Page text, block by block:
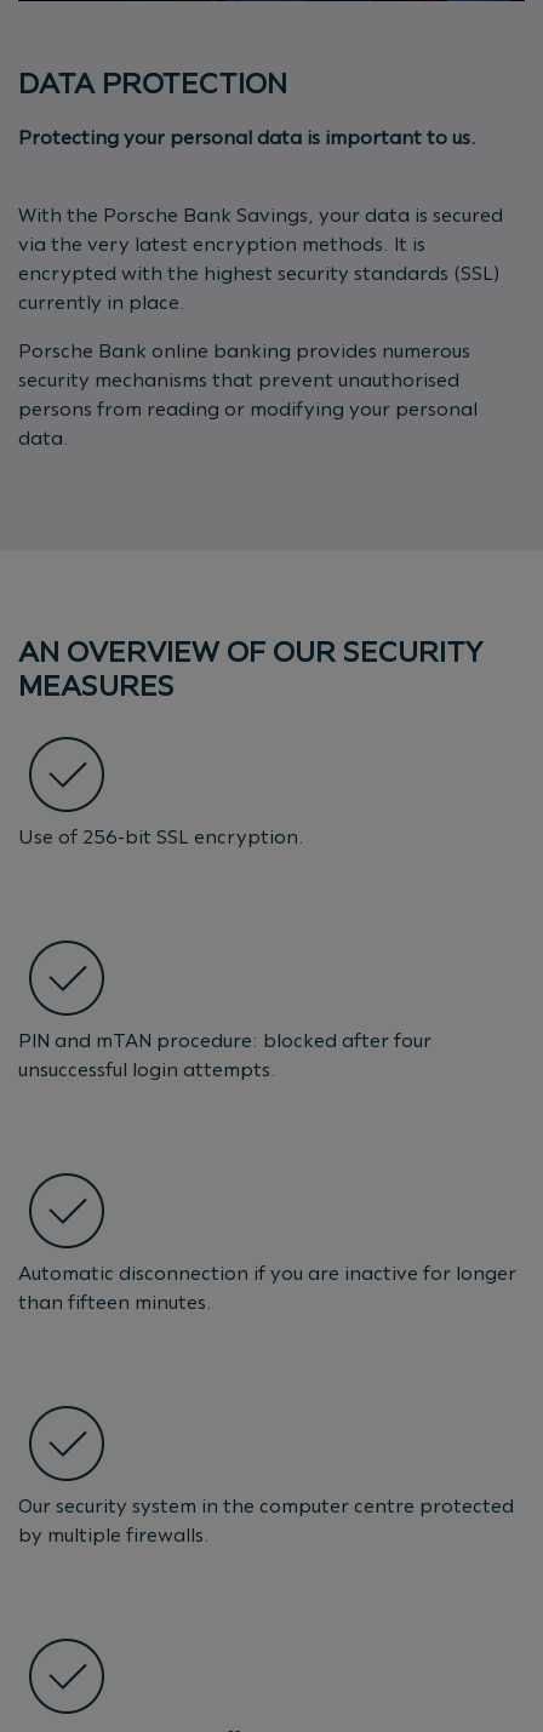
DATA PROTECTION
Protecting your personal data is important to us.
With the Porsche Bank Savings, your data is secured
via the very latest encryption methods. It is
encrypted with the highest security standards (SSL)
currently in place.
Porsche Bank online banking provides numerous
security mechanisms that prevent unauthorised
persons from reading or modifying your personal
data.
AN OVERVIEW OF OUR SECURITY
MEASURES
Use of 256-bit SSL encryption.
PIN and mTAN procedure: blocked after four
unsuccessful login attempts.
Automatic disconnection if you are inactive for longer
than fifteen minutes.
Our security system in the computer centre protected
by multiple firewalls.